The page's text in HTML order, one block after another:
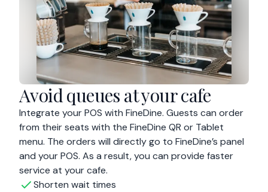
Avoid queues at your cafe
Integrate your POS with FineDine. Guests can order
from their seats with the FineDine QR or Tablet
menu. The orders will directly go to FineDine’s panel
and your POS. As a result, you can provide faster
service at your cafe.
Shorten wait times